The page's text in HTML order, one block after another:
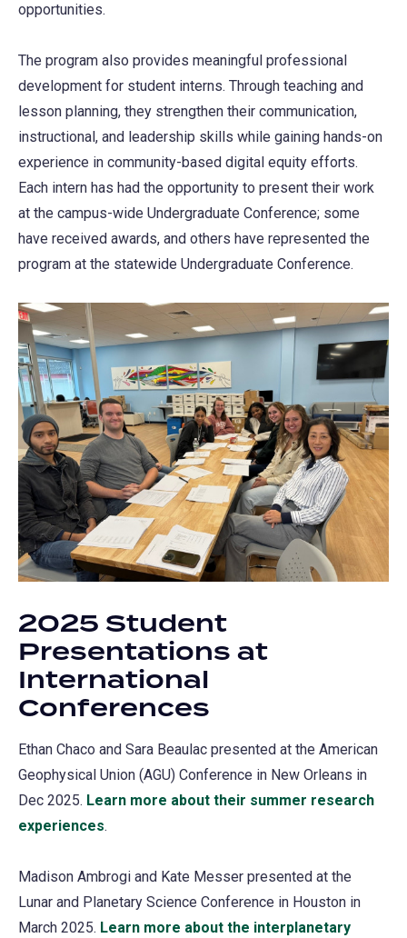
opportunities.
The program also provides meaningful professional
development for student interns. Through teaching and
lesson planning, they strengthen their communication,
instructional, and leadership skills while gaining hands-on
experience in community-based digital equity efforts.
Each intern has had the opportunity to present their work
at the campus-wide Undergraduate Conference; some
have received awards, and others have represented the
program at the statewide Undergraduate Conference.
2025 Student
Presentations at
International
Conferences
Ethan Chaco and Sara Beaulac presented at the American
Geophysical Union (AGU) Conference in New Orleans in
Dec 2025. Learn more about their summer research
experiences.
Madison Ambrogi and Kate Messer presented at the
Lunar and Planetary Science Conference in Houston in
March 2025. Learn more about the interplanetary